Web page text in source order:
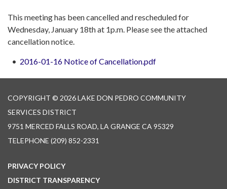
This meeting has been cancelled and rescheduled for
Wednesday, January 18th at 1p.m. Please see the attached
cancellation notice.
2016-01-16 Notice of Cancellation.pdf
COPYRIGHT © 2026 LAKE DON PEDRO COMMUNITY
SERVICES DISTRICT
9751 MERCED FALLS ROAD, LA GRANGE CA 95329
TELEPHONE (209) 852-2331
PRIVACY POLICY
DISTRICT TRANSPARENCY